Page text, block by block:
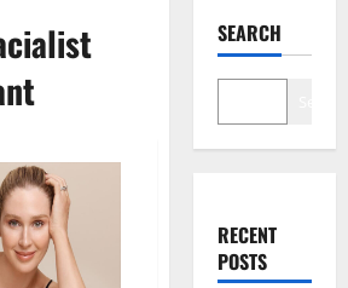
SEARCH
RECENT
POSTS